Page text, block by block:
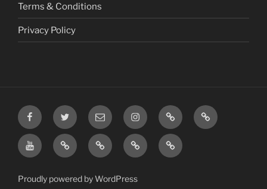
Terms & Conditions
Privacy Policy
FacebookTwitter Email InstagramPrayer
Requests
Post
TikTok
YouTubeRumble Privacy
Policy
Terms
&
SMS
Opt-
Proudly powered by WordPress